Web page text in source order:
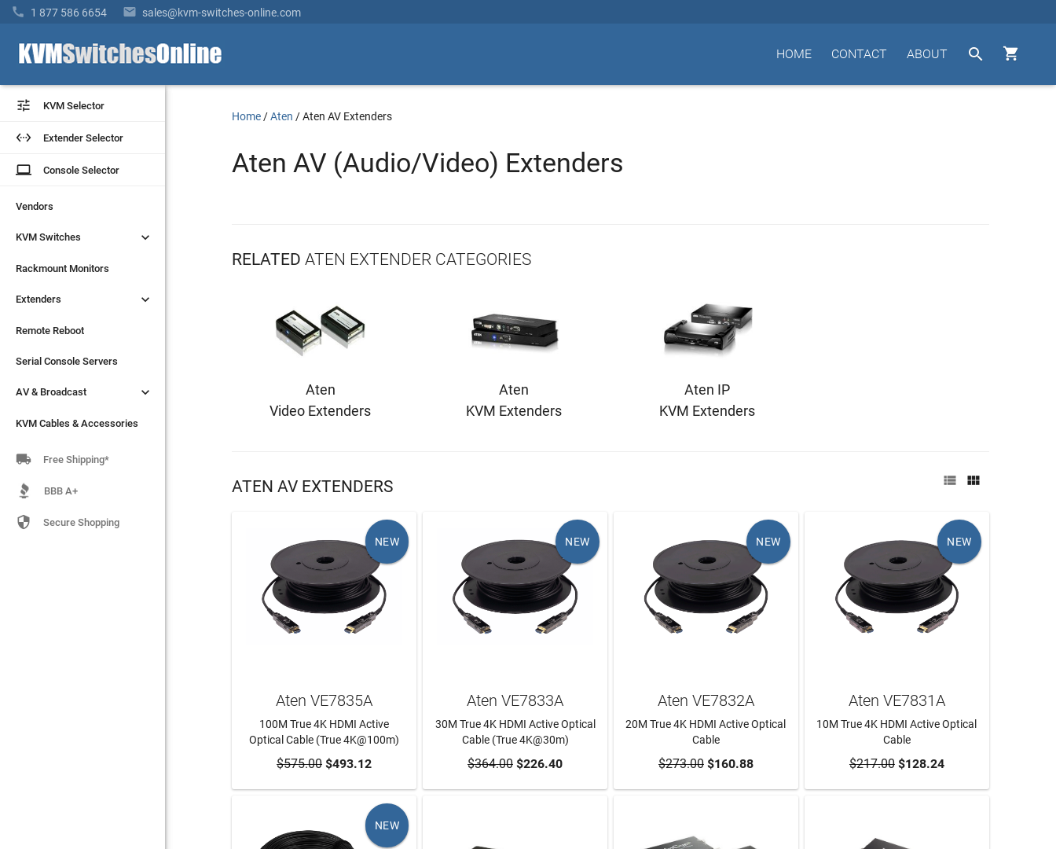
 1 877 586 6654  sales@kvm-switches-online.com


ABOUT
CONTACT
HOME
 KVM Selector
 Extender Selector
laptop Console Selector
Vendors
KVM Switches 
Rackmount Monitors
Extenders 
Remote Reboot
Serial Console Servers
AV & Broadcast 
KVM Cables & Accessories
 KVM Selector
 Extender Selector
laptop Console Selector
Vendors
KVM Switches 
Rackmount Monitors
Extenders 
Remote Reboot
Serial Console Servers
AV & Broadcast 
KVM Cables & Accessories
 Free Shipping*
BBB A+
 Secure Shopping
Home /Aten /Aten AV Extenders
Aten AV (Audio/Video) Extenders
RELATED ATEN EXTENDER CATEGORIES
Aten
Video Extenders
Aten
KVM Extenders
Aten IP
KVM Extenders
ATEN AV EXTENDERS  
NEW
ADD TO CART
Aten VE7835A
100M True 4K HDMI Active
Optical Cable (True 4K@100m)
$575.00 $493.12
NEW
ADD TO CART
Aten VE7833A
30M True 4K HDMI Active Optical
Cable (True 4K@30m)
$364.00 $226.40
NEW
ADD TO CART
Aten VE7832A
20M True 4K HDMI Active Optical
Cable
$273.00$160.88
NEW
ADD TO CART
Aten VE7831A
10M True 4K HDMI Active Optical
Cable
$217.00$128.24
NEW